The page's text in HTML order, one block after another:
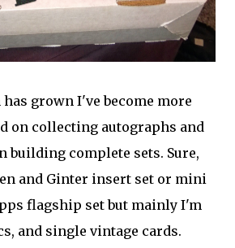
grown I've become more
on collecting autographs and
building complete sets. Sure,
and Ginter insert set or mini
flagship set but mainly I'm
and single vintage cards.